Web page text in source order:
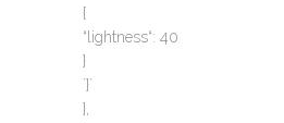
{
“lightness“: 40
}
`}`
},